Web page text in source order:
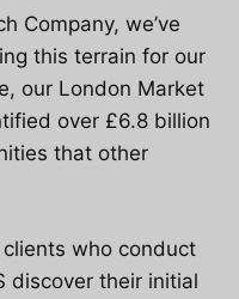
Company, we’ve
this terrain for our
our London Market
over £6.8 billion
that other
who conduct
discover their initial